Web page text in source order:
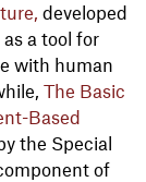
developed
a tool for
with human
The Basic
Based
the Special
of